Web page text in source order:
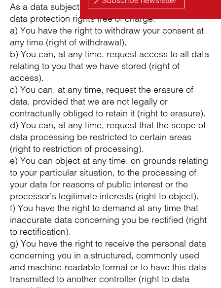
As a data subject, you can exercise the following
data protection rights free of charge:
a) You have the right to withdraw your consent at
any time (right of withdrawal).
b) You can, at any time, request access to all data
relating to you that we have stored (right of
access).
c) You can, at any time, request the erasure of
data, provided that we are not legally or
contractually obliged to retain it (right to erasure).
d) You can, at any time, request that the scope of
data processing be restricted to certain areas
(right to restriction of processing).
e) You can object at any time, on grounds relating
to your particular situation, to the processing of
your data for reasons of public interest or the
processor’s legitimate interests (right to object).
f) You have the right to demand at any time that
inaccurate data concerning you be rectified (right
to rectification).
g) You have the right to receive the personal data
concerning you in a structured, commonly used
and machine-readable format or to have this data
transmitted to another controller (right to data